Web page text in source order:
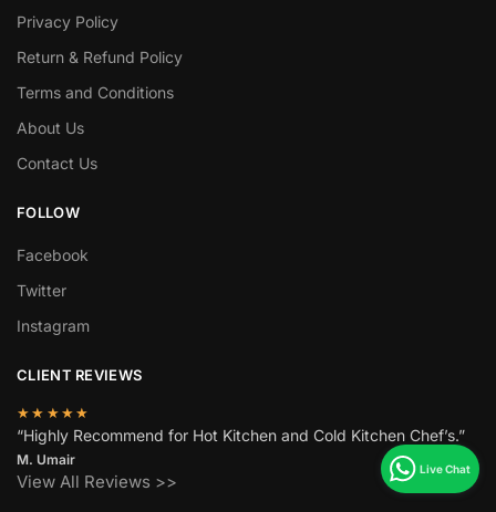
Privacy Policy
Return & Refund Policy
Terms and Conditions
About Us
Contact Us
FOLLOW
Facebook
Twitter
Instagram
CLIENT REVIEWS
★★★★★
“Highly Recommend for Hot Kitchen and Cold Kitchen Chef’s.”
M. Umair
View All Reviews >>